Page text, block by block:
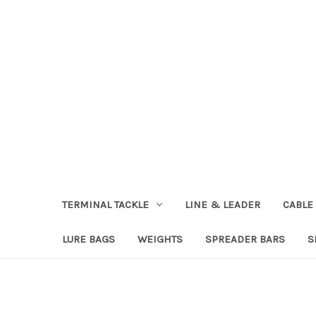
TERMINAL TACKLE LINE & LEADER CABLE
LURE BAGS WEIGHTS SPREADER BARS